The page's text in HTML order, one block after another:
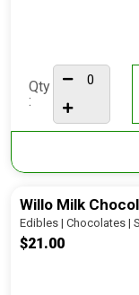
Qty
:
Willo Milk
Edibles | Chocolates |
$21.00